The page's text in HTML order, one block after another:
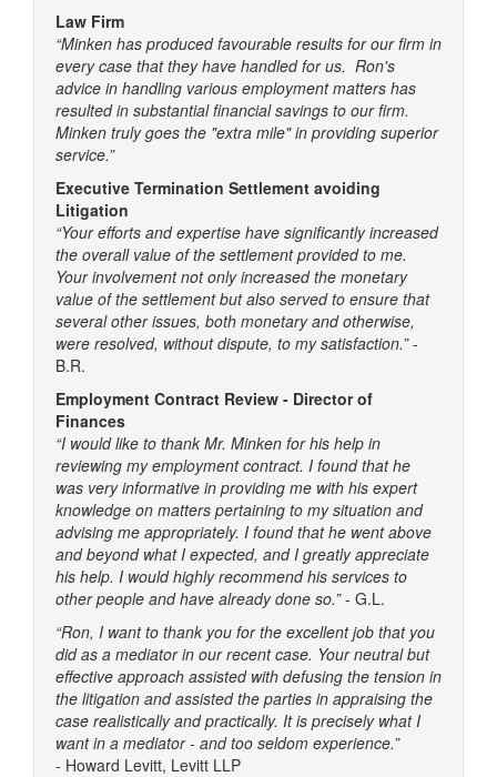
Law Firm
“Minken has produced favourable results for our firm in
every case that they have handled for us. Ron's
advice in handling various employment matters has
resulted in substantial financial savings to our firm.
Minken truly goes the "extra mile" in providing superior
service.”
Executive Termination Settlement avoiding
Litigation
“Your efforts and expertise have significantly increased
the overall value of the settlement provided to me.
Your involvement not only increased the monetary
value of the settlement but also served to ensure that
several other issues, both monetary and otherwise,
were resolved, without dispute, to my satisfaction.”-
B.R.
Employment Contract Review - Director of
Finances
“I would like to thank Mr. Minken for his help in
reviewing my employment contract. I found that he
was very informative in providing me with his expert
knowledge on matters pertaining to my situation and
advising me appropriately. I found that he went above
and beyond what I expected, and I greatly appreciate
his help. I would highly recommend his services to
other people and have already done so.”- G.L.
“Ron, I want to thank you for the excellent job that you
did as a mediator in our recent case. Your neutral but
effective approach assisted with defusing the tension in
the litigation and assisted the parties in appraising the
case realistically and practically. It is precisely what I
want in a mediator - and too seldom experience.”
- Howard Levitt, Levitt LLP